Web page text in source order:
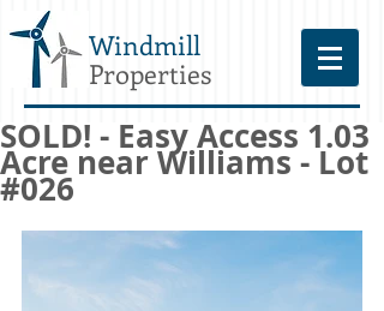
Windmill
Properties
SOLD! - Easy Access 1.03
Acre near Williams - Lot
#026